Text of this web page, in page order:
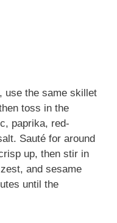
use the same skillet
toss in the
paprika, red-
Sauté for around
up, then stir in
and sesame
until the